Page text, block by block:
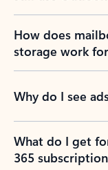
How does
storage work
Why do I see
What do I get
365